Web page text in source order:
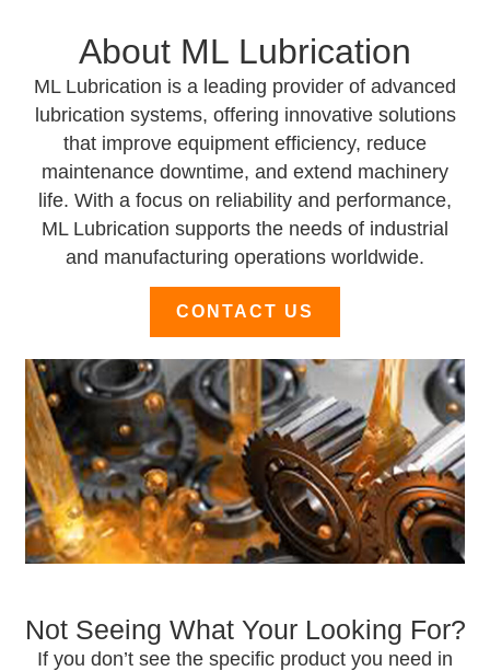
About ML Lubrication
ML Lubrication is a leading provider of advanced
lubrication systems, offering innovative solutions
that improve equipment efficiency, reduce
maintenance downtime, and extend machinery
life. With a focus on reliability and performance,
ML Lubrication supports the needs of industrial
and manufacturing operations worldwide.
CONTACT US
Not Seeing What Your Looking For?
If you don’t see the specific product you need in